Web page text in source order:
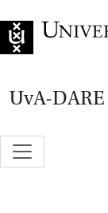
UvA-DARE